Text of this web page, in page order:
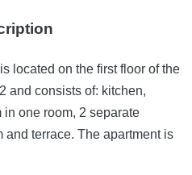
located on the first floor of the
and consists of: kitchen,
one room, 2 separate
terrace. The apartment is